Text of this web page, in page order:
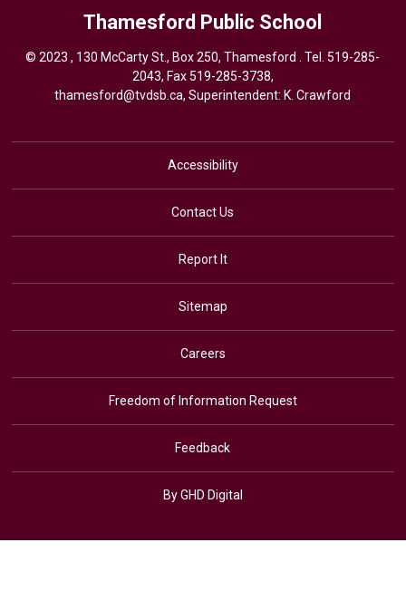
Thamesford Public School
© 2023 , 130 McCarty St., Box 250, Thamesford . Tel.519-285-
2043, Fax 519-285-3738,
thamesford@tvdsb.ca, Superintendent: K. Crawford
Accessibility
Contact Us
Report It
Sitemap
Careers
Freedom of Information Request
Feedback
By GHD Digital